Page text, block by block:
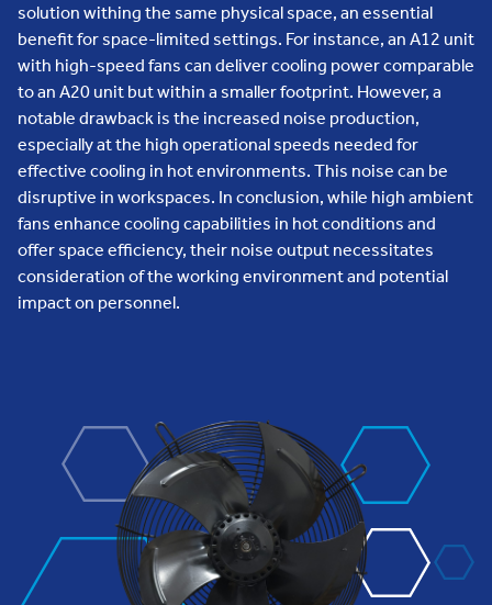
solution withing the same physical space, an essential
benefit for space-limited settings. For instance, an A12 unit
with high-speed fans can deliver cooling power comparable
to an A20 unit but within a smaller footprint. However, a
notable drawback is the increased noise production,
especially at the high operational speeds needed for
effective cooling in hot environments. This noise can be
disruptive in workspaces. In conclusion, while high ambient
fans enhance cooling capabilities in hot conditions and
offer space efficiency, their noise output necessitates
consideration of the working environment and potential
impact on personnel.